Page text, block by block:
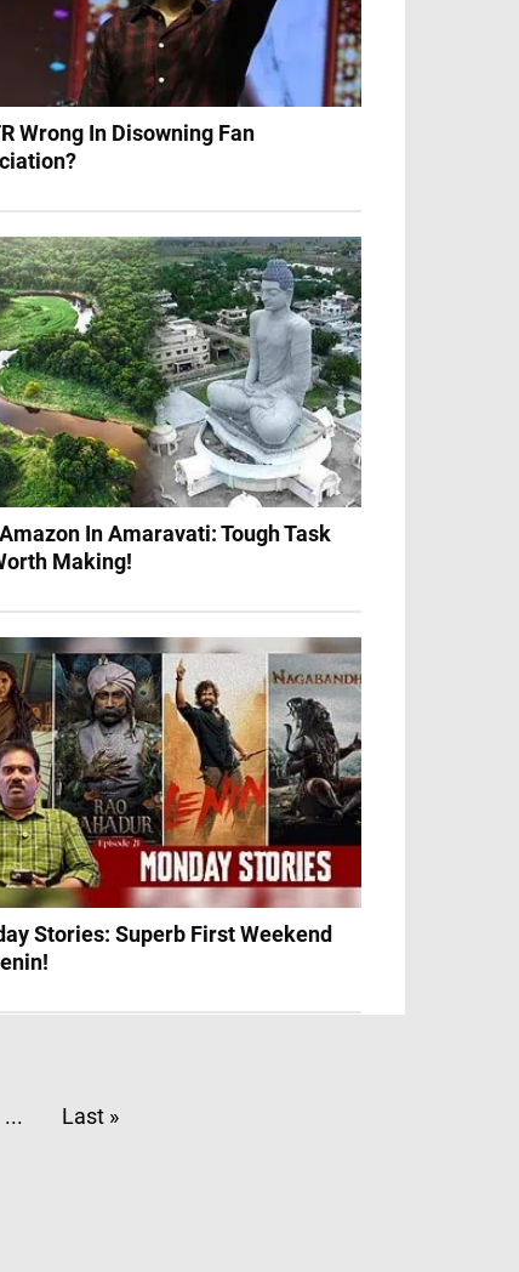
Wrong In Disowning Fan
In Amaravati: Tough Task
Making!
Stories: Superb First Weekend
... Last »